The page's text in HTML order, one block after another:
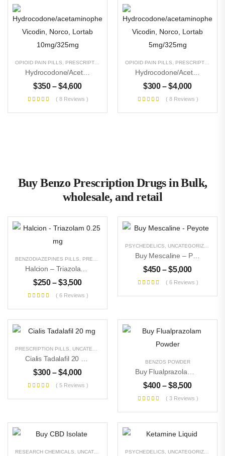
OPIOID PAIN PILLS PRESCRIPTION PILLS UNCATEGORIZED
Hydrocodone/acetaminophen Vicodin, Norco, Lortab 10mg/325mg
$350 – $4,600
( 8 Reviews )
OPIOID PAIN PILLS PRESCRIPTION PILLS
Hydrocodone/acetaminophen Vicodin, Norco, Lortab 5mg/325mg
$300 – $4,000
( 8 Reviews )
Buy Benzo Prescription Drugs in Bulk,
wholesale, and retail
BENZODIAZEPINES PILLS PRESCRIPTION PILLS ,UNCATEGORIZED
$250 – $3,500
( 6 Reviews )
PSYCHEDELICS UNCATEGORIZED
Buy Mescaline – Peyote
$450 – $5,000
( 6 Reviews )
PRESCRIPTION PILLS UNCATEGORIZED
$300 – $4,000
( 5 Reviews )
BENZOS POWDER
$400 – $8,500
( 3 Reviews )
RESEARCH CHEMICALS UNCATEGORIZED PSYCHEDELICS UNCATEGORIZED